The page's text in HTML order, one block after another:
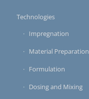
Technologies
Impregnation
Material Preparation
Formulation
Dosing and Mixing